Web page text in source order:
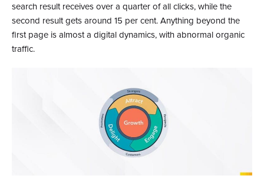
search result receives over a quarter of all clicks, while the
second result gets around 15 per cent. Anything beyond the
first page is almost a digital dynamics, with abnormal organic
traffic.